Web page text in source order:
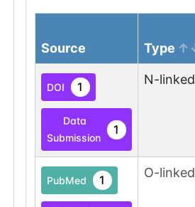
Source Type
DOI 1
Data
Submission
1
N-linked
PubMed 1 O-linked